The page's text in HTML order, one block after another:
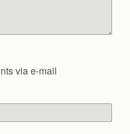
via e-mail